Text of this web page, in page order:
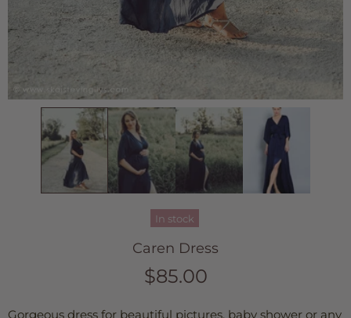
In stock
Caren Dress
$85.00
Gorgeous dress for beautiful pictures, baby shower or any